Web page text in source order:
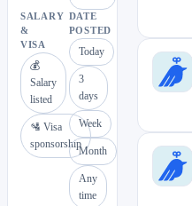
SALARY
&
VISA
💰
Salary
listed
🛂 Visa
sponsorship
DATE
POSTED
Today
3
days
Week
Month
Any
time